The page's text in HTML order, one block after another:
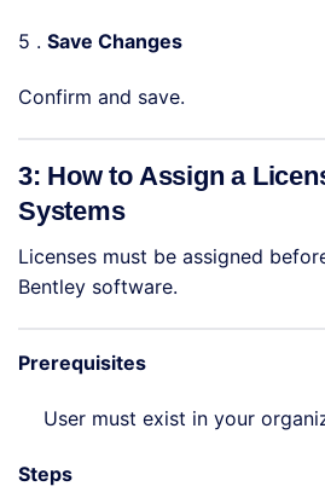
5 . Save Changes
Confirm and save.
3: How to Assign a
Systems
Licenses must be assigned
Bentley software.
Prerequisites
User must exist in your
Steps